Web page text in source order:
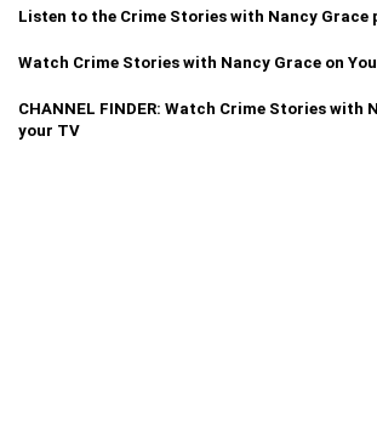
Listen to the Crime Stories with Nancy Grace
Watch Crime Stories with Nancy Grace on
CHANNEL FINDER: Watch Crime Stories with
your TV